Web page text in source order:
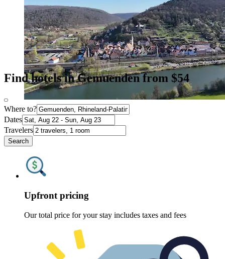
Find hotels in Gemuenden from $54
Where to?
Dates
Travelers
Search
Upfront pricing
Our total price for your stay includes taxes and fees